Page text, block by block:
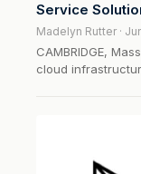
Service
Madelyn Rutter ·
CAMBRIDGE,
cloud